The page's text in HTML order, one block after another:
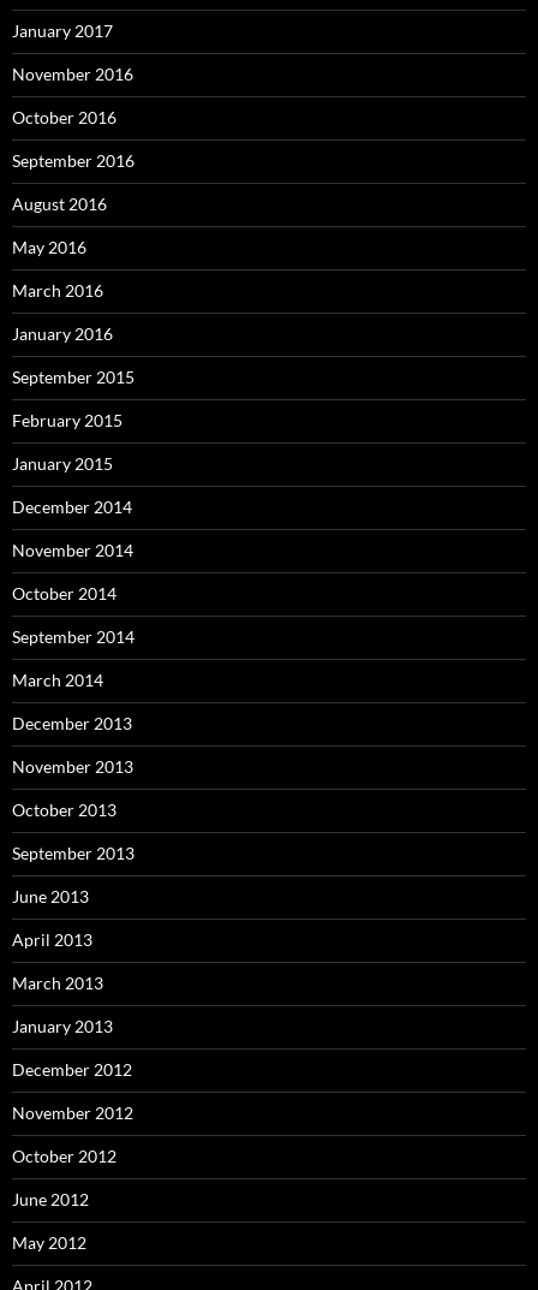
January 2017
November 2016
October 2016
September 2016
August 2016
May 2016
March 2016
January 2016
September 2015
February 2015
January 2015
December 2014
November 2014
October 2014
September 2014
March 2014
December 2013
November 2013
October 2013
September 2013
June 2013
April 2013
March 2013
January 2013
December 2012
November 2012
October 2012
June 2012
May 2012